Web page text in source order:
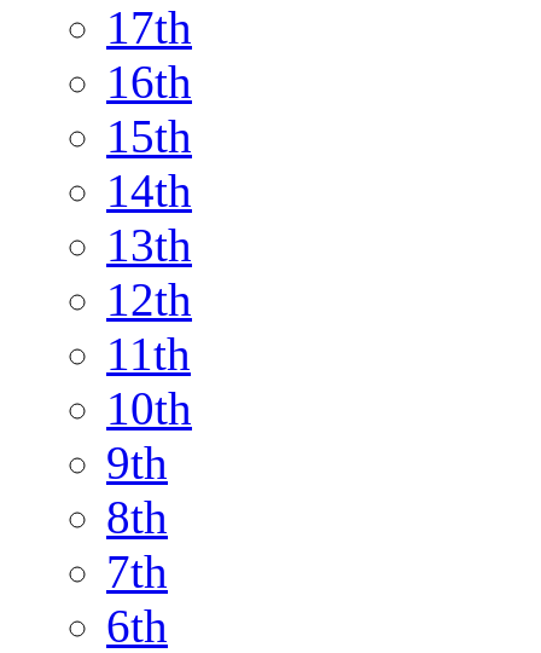
17th
16th
15th
14th
13th
12th
11th
10th
9th
8th
7th
6th